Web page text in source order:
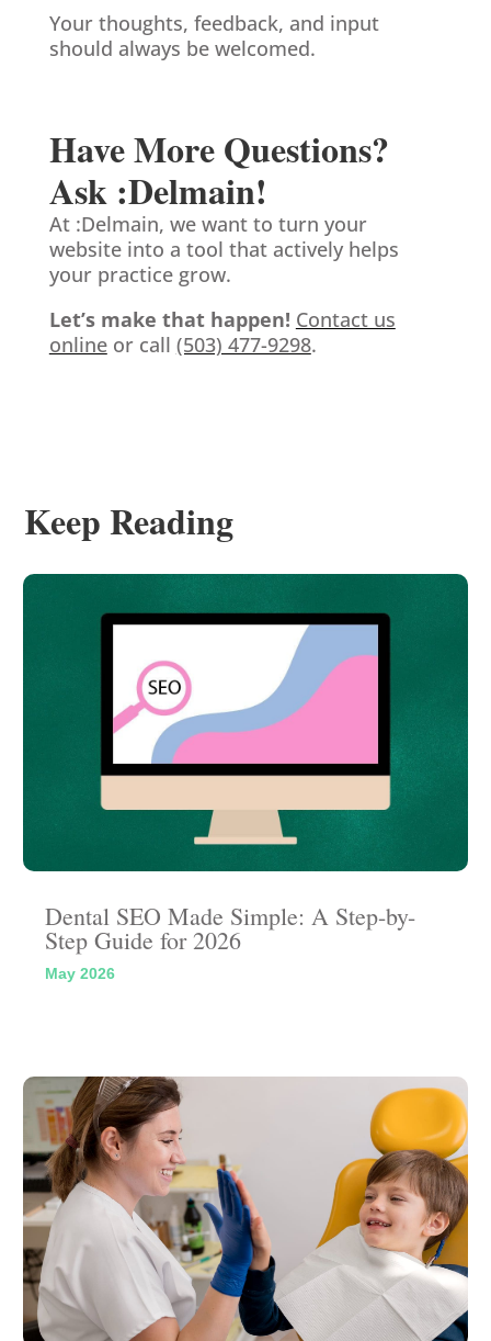
Your thoughts, feedback, and input
should always be welcomed.
Have More Questions?
Ask :Delmain!
At :Delmain, we want to turn your
website into a tool that actively helps
your practice grow.
Let’s make that happen! Contact us
onlineor call (503) 477-9298.
Keep Reading
Dental SEO Made Simple: A Step-by-
Step Guide for 2026
May 2026